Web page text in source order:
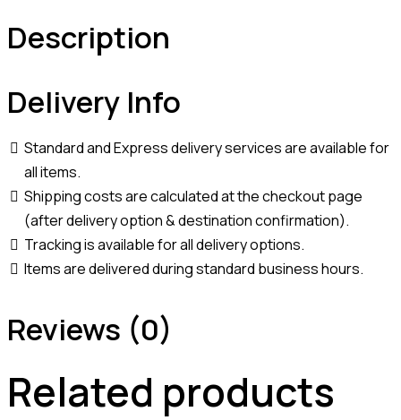
Description
Delivery Info
Standard and Express delivery services are available for
all items.
Shipping costs are calculated at the checkout page
(after delivery option & destination confirmation).
Tracking is available for all delivery options.
Items are delivered during standard business hours.
Reviews (0)
Related products